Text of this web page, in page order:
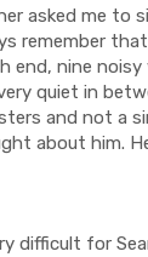
asked me to
remember
end, nine noisy
quiet in
and not a
about him.
difficult for